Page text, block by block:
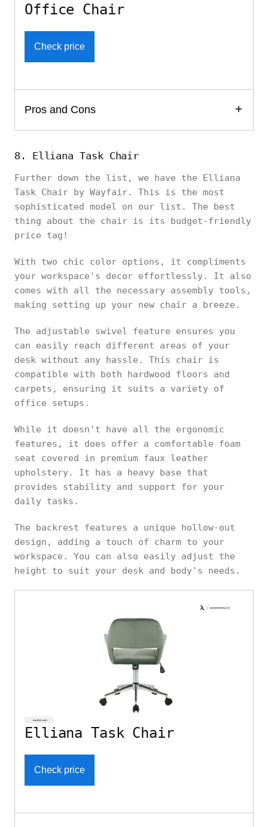
Office Chair
Check price
Pros and Cons
8. Elliana Task Chair
Further down the list, we have the Elliana
Task Chair by Wayfair. This is the most
sophisticated model on our list. The best
thing about the chair is its budget-friendly
price tag!
With two chic color options, it compliments
your workspace's decor effortlessly. It also
comes with all the necessary assembly tools,
making setting up your new chair a breeze.
The adjustable swivel feature ensures you
can easily reach different areas of your
desk without any hassle. This chair is
compatible with both hardwood floors and
carpets, ensuring it suits a variety of
office setups.
While it doesn't have all the ergonomic
features, it does offer a comfortable foam
seat covered in premium faux leather
upholstery. It has a heavy base that
provides stability and support for your
daily tasks.
The backrest features a unique hollow-out
design, adding a touch of charm to your
workspace. You can also easily adjust the
height to suit your desk and body's needs.
Elliana Task Chair
Check price